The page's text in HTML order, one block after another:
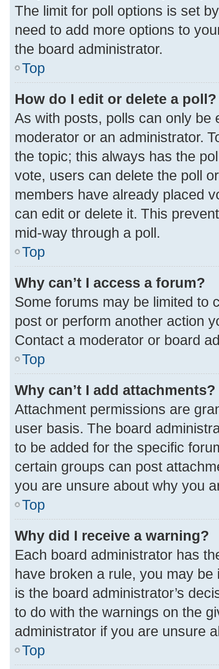
The limit for poll options is set
need to add more options to
the board administrator.
Top
How do I edit or delete a poll?
As with posts, polls can only be
moderator or an administrator.
the topic; this always has the
vote, users can delete the poll
members have already placed
can edit or delete it. This
mid-way through a poll.
Top
Why can’t I access a forum?
Some forums may be limited to
post or perform another action
Contact a moderator or board
Top
Why can’t I add attachments?
Attachment permissions are
user basis. The board
to be added for the specific
certain groups can post
you are unsure about why you
Top
Why did I receive a warning?
Each board administrator has
have broken a rule, you may
is the board administrator’s
to do with the warnings on the
administrator if you are unsure
Top